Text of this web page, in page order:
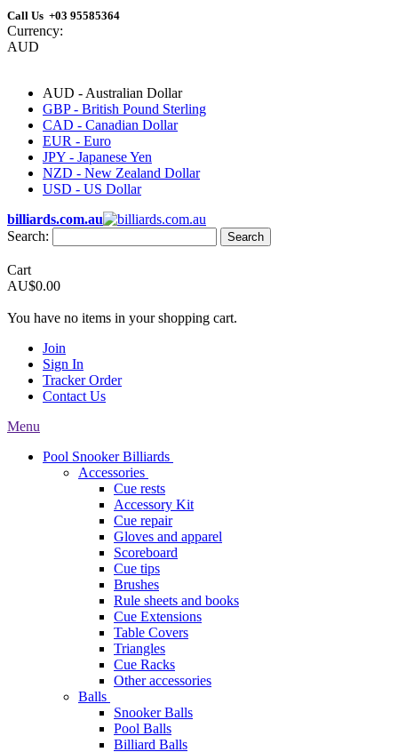
Call Us +03 95585364
Currency:
AUD
AUD - Australian Dollar
GBP - British Pound Sterling
CAD - Canadian Dollar
EUR - Euro
JPY - Japanese Yen
NZD - New Zealand Dollar
USD - US Dollar
billiards.com.au
Search:
Search
Cart
AU$0.00
You have no items in your shopping cart.
Join
Sign In
Tracker Order
Contact Us
Menu
Pool Snooker Billiards
Accessories
Cue rests
Accessory Kit
Cue repair
Gloves and apparel
Scoreboard
Cue tips
Brushes
Rule sheets and books
Cue Extensions
Table Covers
Triangles
Cue Racks
Other accessories
Balls
Snooker Balls
Pool Balls
Billiard Balls